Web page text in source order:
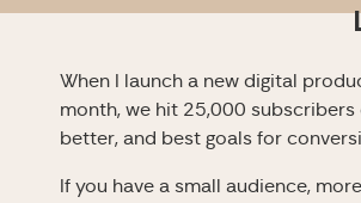
When I launch a new digital
month, we hit 25,000 subscribers
better, and best goals for
If you have a small audience,